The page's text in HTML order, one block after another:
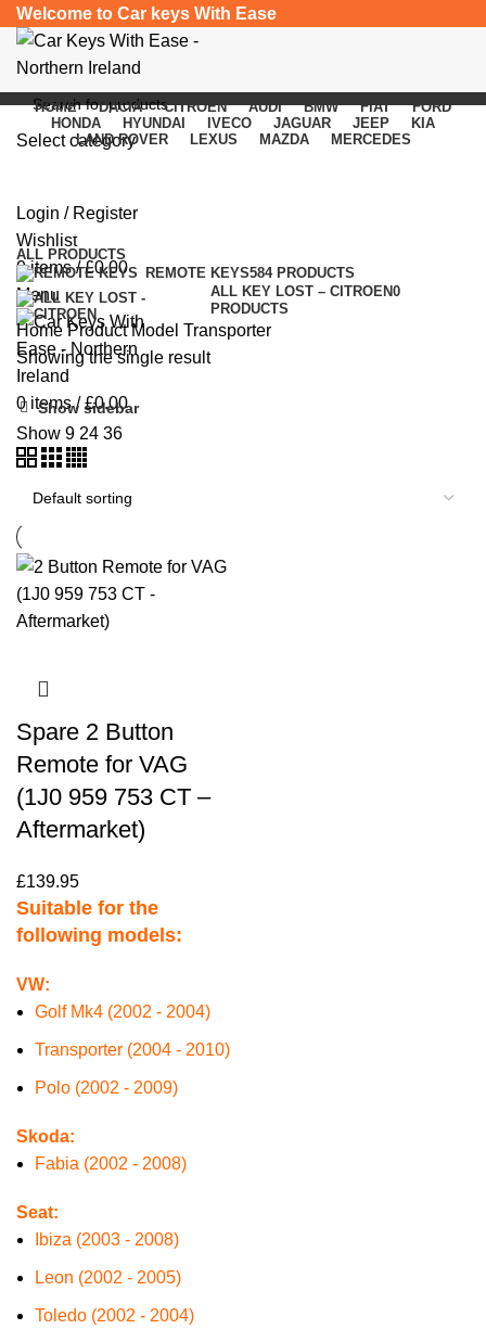
Welcome to Car keys With Ease
Select category
Login / Register
Wishlist
0items / £0.00
Menu
0 items / £0.00
HOME DACIA CITROEN AUDI BMW FIAT
FORD
HONDA
HYUNDAI IVECO JAGUAR JEEP
KIA
LAND ROVER
LEXUS MAZDA MERCEDES
Categories
ALL PRODUCTS
REMOTE KEYS584 PRODUCTS
ALL KEY LOST – CITROEN0
PRODUCTS
Home Product Model Transporter
Showing the single result
Show sidebar
Show 9 24 36
Spare 2 Button
Remote for VAG
(1J0 959 753 CT –
Aftermarket)
£139.95
Suitable for the
following models:
VW:
Golf Mk4 (2002 - 2004)
Transporter (2004 - 2010)
Polo (2002 - 2009)
Skoda:
Fabia (2002 - 2008)
Seat:
Ibiza (2003 - 2008)
Leon (2002 - 2005)
Toledo (2002 - 2004)